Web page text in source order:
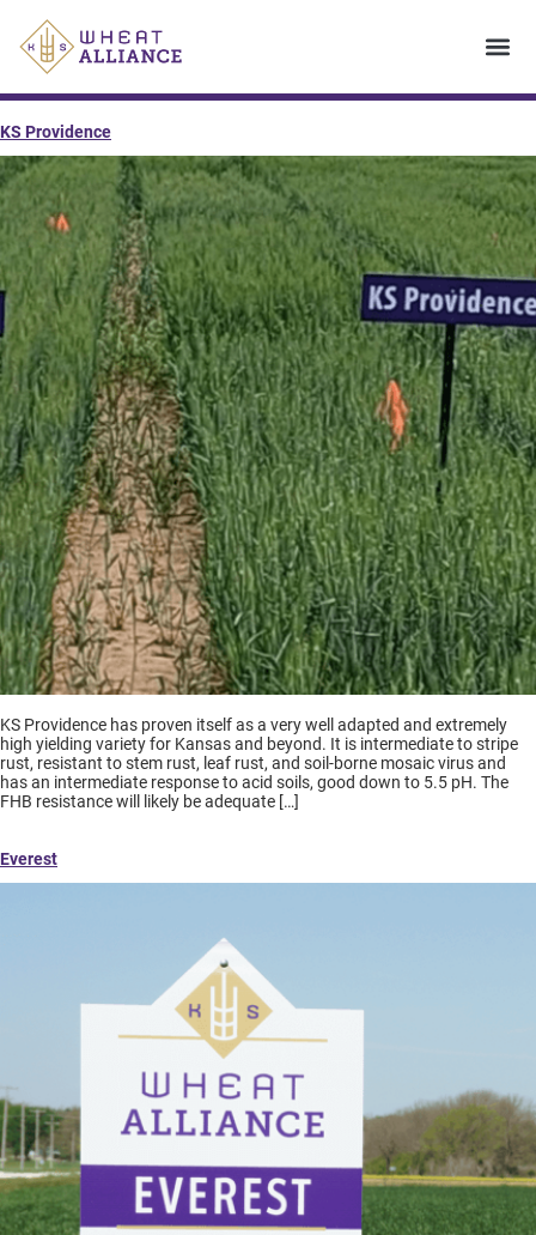
KS Providence
KS Providence has proven itself as a very well adapted and extremely
high yielding variety for Kansas and beyond. It is intermediate to stripe
rust, resistant to stem rust, leaf rust, and soil-borne mosaic virus and
has an intermediate response to acid soils, good down to 5.5 pH. The
FHB resistance will likely be adequate […]
Everest